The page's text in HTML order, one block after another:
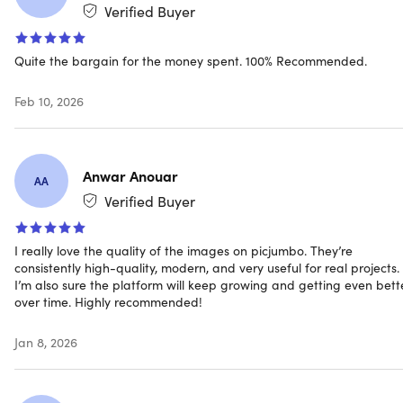
3 premium fonts (value $30+) delivered after one month
of your Membership
Unlimited downloads
All in One Pack included (containing all 2,500+ FREE
technology, architecture, sports, abstract, nature,
fashion, holidays (NYE, Christmas, & more)
DISCLAIMER:
logos, objects or personal properties can be used as
editorial photos (or with your own permission)
Specs
Verified Buyer
Quite the bargain for the money spent. 100% Recommended.
Feb 10, 2026
AA
Anwar Anouar
Verified Buyer
I really love the quality of the images on picjumbo. They’re
consistently high-quality, modern, and very useful for real projects.
I’m also sure the platform will keep growing and getting even
over time. Highly recommended!
Jan 8, 2026